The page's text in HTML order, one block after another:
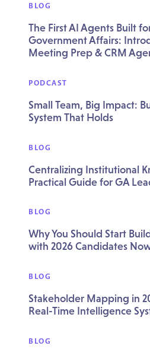
BLOG
The First AI Agents Built
Government Affairs:
Meeting Prep & CRM
PODCAST
Small Team, Big Impact:
System That Holds
BLOG
Centralizing Institutional
Practical Guide for GA
BLOG
Why You Should Start
with 2026 Candidates
BLOG
Stakeholder Mapping in
Real-Time Intelligence
BLOG